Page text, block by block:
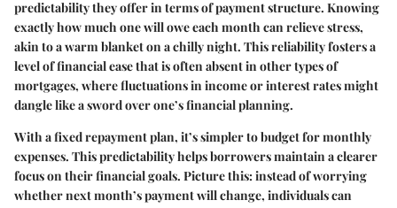
predictability they offer in terms of payment structure. Knowing
exactly how much one will owe each month can relieve stress,
akin to a warm blanket on a chilly night. This reliability fosters a
level of financial ease that is often absent in other types of
mortgages, where fluctuations in income or interest rates might
dangle like a sword over one’s financial planning.
With a fixed repayment plan, it’s simpler to budget for monthly
expenses. This predictability helps borrowers maintain a clearer
focus on their financial goals. Picture this: instead of worrying
whether next month’s payment will change, individuals can